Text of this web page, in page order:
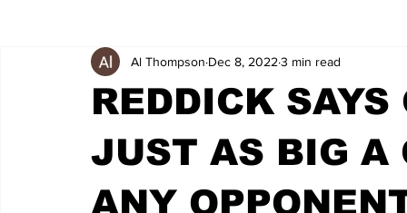
REDDICK
JUST AS BIG A
ANY
Al Thompson Dec 8, 2022 3 min read